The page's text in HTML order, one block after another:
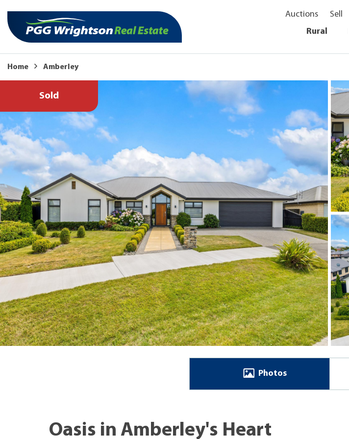
Auctions Sell
Rural
Home Amberley
Sold
Photos
Oasis in Amberley's Heart